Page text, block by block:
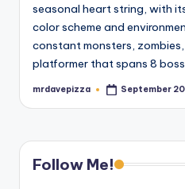
seasonal heart string, with
color scheme and
constant monsters,
platformer that spans 8
Posted
mrdavepizza September
Follow Me!